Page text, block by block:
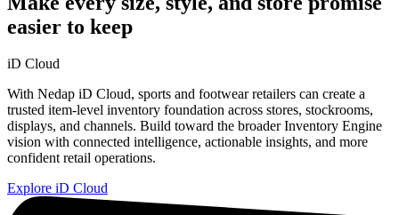
easier to keep
iD Cloud
With Nedap iD Cloud, sports and footwear retailers can create a
trusted item-level inventory foundation across stores, stockrooms,
displays, and channels. Build toward the broader Inventory Engine
vision with connected intelligence, actionable insights, and more
confident retail operations.
Explore iD Cloud